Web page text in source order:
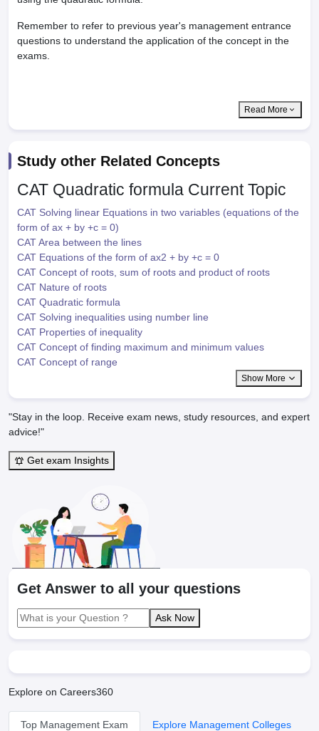
Remember to refer to previous year's management entrance
questions to understand the application of the concept in the
exams.
Read More
Study other Related Concepts
CAT Quadratic formula Current Topic
CAT Solving linear Equations in two variables (equations of the
form of ax + by +c = 0)
CAT Area between the lines
CAT Equations of the form of ax2 + by +c = 0
CAT Concept of roots, sum of roots and product of roots
CAT Nature of roots
CAT Quadratic formula
CAT Solving inequalities using number line
CAT Properties of inequality
CAT Concept of finding maximum and minimum values
CAT Concept of range
Show More
"Stay in the loop. Receive exam news, study resources, and expert
advice!"
Get exam Insights
Get Answer to all your questions
Ask Now
Explore on Careers360
Top Management Exam Explore Management Colleges